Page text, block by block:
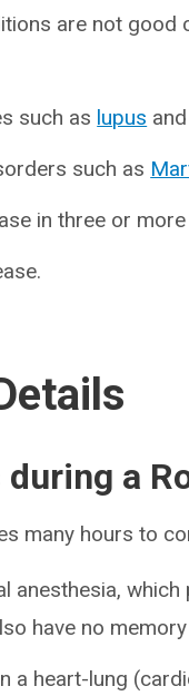
are not
such as lupus and
such as
in three or
a
many hours to
anesthesia,
have no
a heart-lung